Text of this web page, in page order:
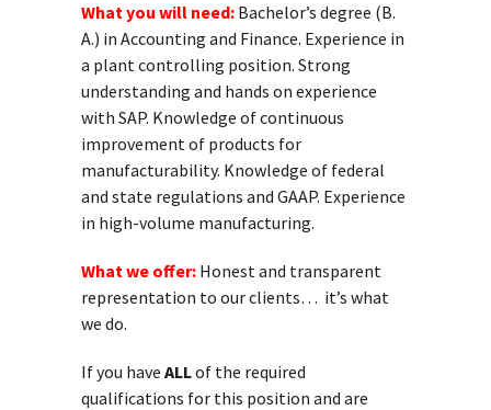
What you will need: Bachelor’s degree (B.
A.) in Accounting and Finance. Experience in
a plant controlling position. Strong
understanding and hands on experience
with SAP. Knowledge of continuous
improvement of products for
manufacturability. Knowledge of federal
and state regulations and GAAP. Experience
in high-volume manufacturing.
What we offer: Honest and transparent
representation to our clients… it’s what
we do.
If you have ALLof the required
qualifications for this position and are